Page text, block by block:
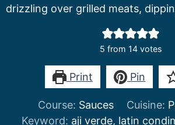
drizzling over grilled meats,
5 from 14votes
Print Pin
Course: Sauces Cuisine:
Keyword: aji verde, latin